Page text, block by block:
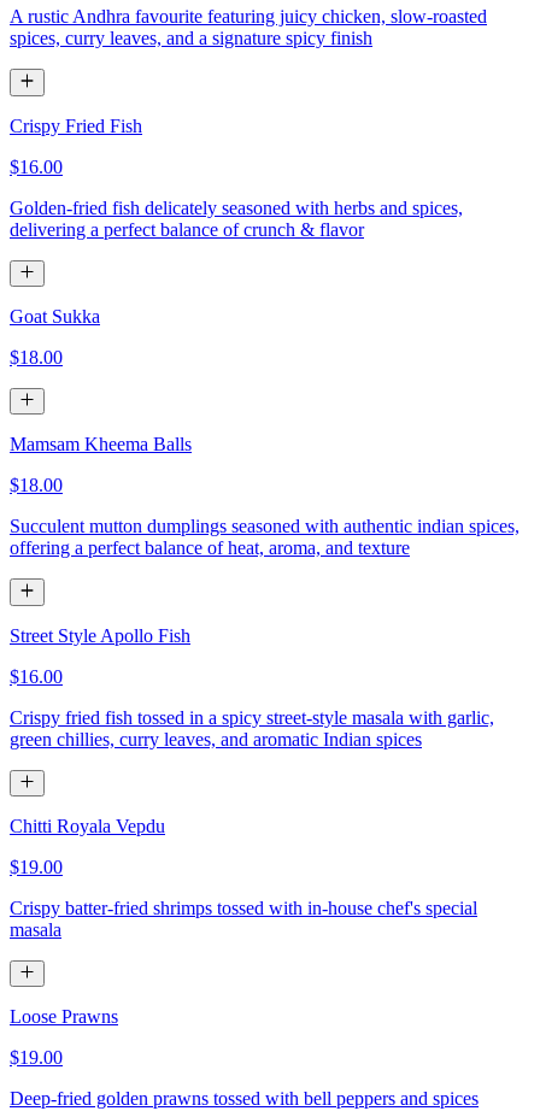
A rustic Andhra favourite featuring juicy chicken, slow-roasted
spices, curry leaves, and a signature spicy finish
Crispy Fried Fish
$16.00
Golden-fried fish delicately seasoned with herbs and spices,
delivering a perfect balance of crunch & flavor
Goat Sukka
$18.00
Mamsam Kheema Balls
$18.00
Succulent mutton dumplings seasoned with authentic indian spices,
offering a perfect balance of heat, aroma, and texture
Street Style Apollo Fish
$16.00
Crispy fried fish tossed in a spicy street-style masala with garlic,
green chillies, curry leaves, and aromatic Indian spices
Chitti Royala Vepdu
$19.00
Crispy batter-fried shrimps tossed with in-house chef's special
masala
Loose Prawns
$19.00
Deep-fried golden prawns tossed with bell peppers and spices